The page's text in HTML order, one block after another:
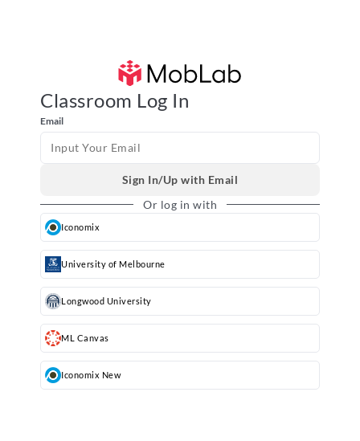
Classroom Log In
Email
Sign In/Up with Email
Or log in with
Iconomix
University of Melbourne
Longwood University
ML Canvas
Iconomix New